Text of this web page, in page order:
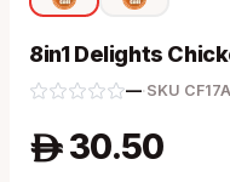
8in1 Delights
—· SKU
A 30.50